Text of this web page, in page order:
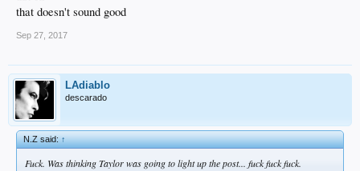
that doesn't sound good
Sep 27, 2017
LAdiablo
descarado
N.Z said:↑
Fuck. Was thinking Taylor was going to light up the post... fuck fuck fuck.